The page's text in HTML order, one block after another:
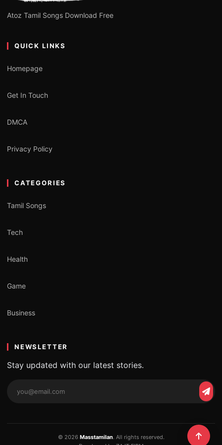
Atoz Tamil Songs Download Free
QUICK LINKS
Homepage
Get In Touch
DMCA
Privacy Policy
CATEGORIES
Tamil Songs
Tech
Health
Game
Business
NEWSLETTER
Stay updated with our latest stories.
© 2026 Masstamilan. All rights reserved.